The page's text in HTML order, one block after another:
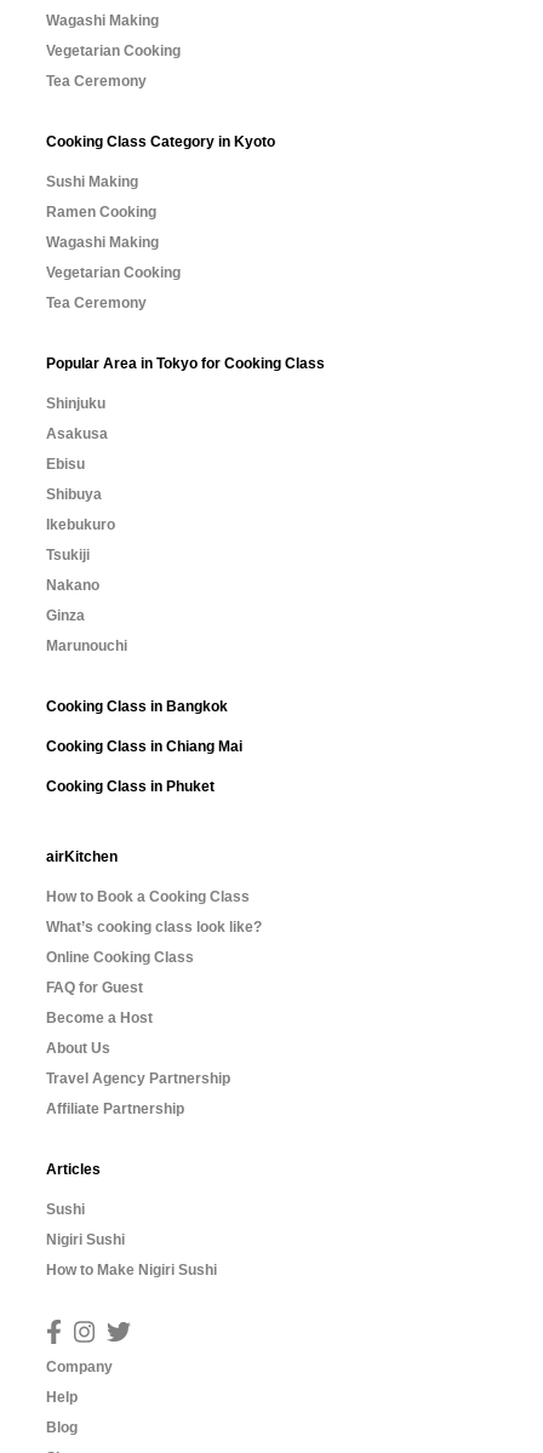
Wagashi Making
Vegetarian Cooking
Tea Ceremony
Cooking Class Category in Kyoto
Sushi Making
Ramen Cooking
Wagashi Making
Vegetarian Cooking
Tea Ceremony
Popular Area in Tokyo for Cooking Class
Shinjuku
Asakusa
Ebisu
Shibuya
Ikebukuro
Tsukiji
Nakano
Ginza
Marunouchi
Cooking Class in Bangkok
Cooking Class in Chiang Mai
Cooking Class in Phuket
airKitchen
How to Book a Cooking Class
What’s cooking class look like?
Online Cooking Class
FAQ for Guest
Become a Host
About Us
Travel Agency Partnership
Affiliate Partnership
Articles
Sushi
Nigiri Sushi
How to Make Nigiri Sushi
Company
Help
Blog